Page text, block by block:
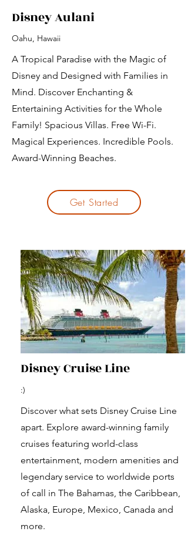
Disney Aulani
Oahu, Hawaii
A Tropical Paradise with the Magic of
Disney and Designed with Families in
Mind. Discover Enchanting &
Entertaining Activities for the Whole
Family! Spacious Villas. Free Wi-Fi.
Magical Experiences. Incredible Pools.
Award-Winning Beaches.
Get Started
Disney Cruise Line
:)
Discover what sets Disney Cruise Line
apart. Explore award-winning family
cruises featuring world-class
entertainment, modern amenities and
legendary service to worldwide ports
of call in The Bahamas, the Caribbean,
Alaska, Europe, Mexico, Canada and
more.